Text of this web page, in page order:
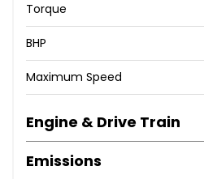
Torque
BHP
Maximum Speed
Engine & Drive Train
Emissions